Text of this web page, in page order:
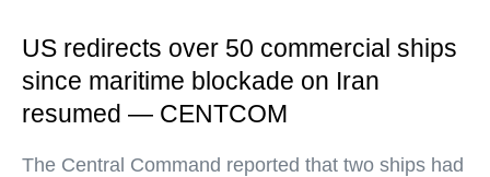
US redirects over 50 commercial ships
since maritime blockade on Iran
resumed — CENTCOM
The Central Command reported that two ships had